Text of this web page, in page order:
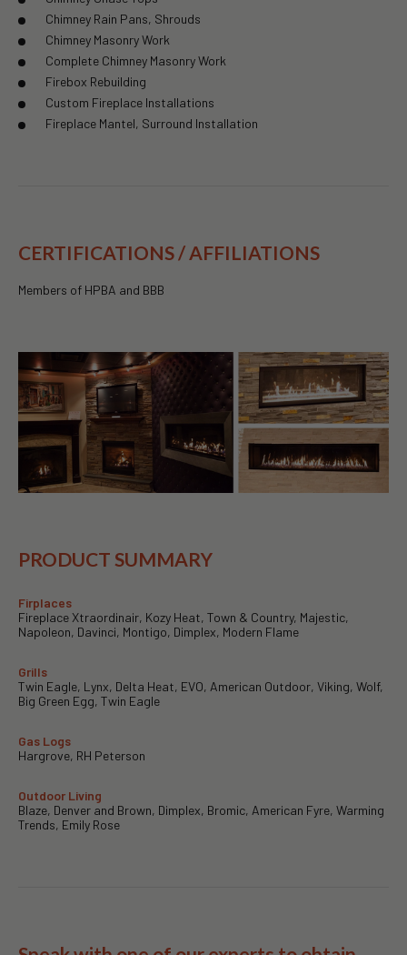
Chimney Rain Pans, Shrouds
Chimney Masonry Work
Complete Chimney Masonry Work
Firebox Rebuilding
Custom Fireplace Installations
Fireplace Mantel, Surround Installation
CERTIFICATIONS / AFFILIATIONS
Members of HPBA and BBB
PRODUCT SUMMARY
Firplaces
Fireplace Xtraordinair, Kozy Heat, Town & Country, Majestic,
Napoleon, Davinci, Montigo, Dimplex, Modern Flame
Grills
Twin Eagle, Lynx, Delta Heat, EVO, American Outdoor, Viking, Wolf,
Big Green Egg, Twin Eagle
Gas Logs
Hargrove, RH Peterson
Outdoor Living
Blaze, Denver and Brown, Dimplex, Bromic, American Fyre, Warming
Trends, Emily Rose